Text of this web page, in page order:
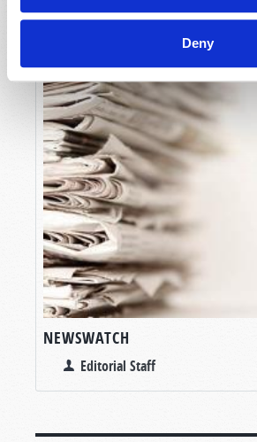
Deny
NEWSWATCH
Editorial Staff